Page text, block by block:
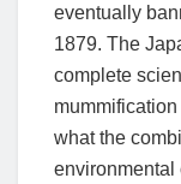
eventually
1879. The
complete
what the
environmental